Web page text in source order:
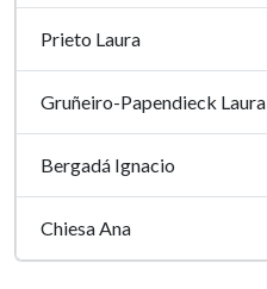
Prieto Laura
Gruñeiro-Papendieck Laura
Bergadá Ignacio
Chiesa Ana